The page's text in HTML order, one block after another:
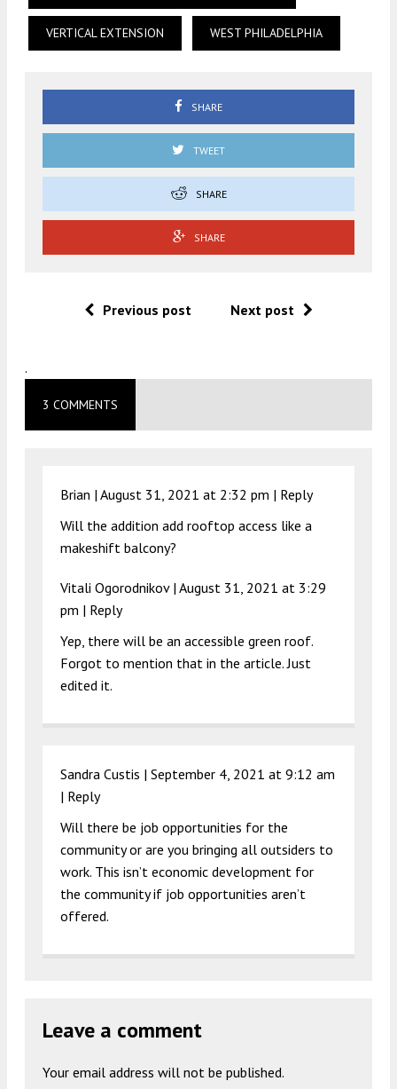
VERTICAL EXTENSION WEST PHILADELPHIA
SHARE
TWEET
SHARE
SHARE
Previous post Next post
.
3 COMMENTS
Brian | August 31, 2021 at 2:32 pm | Reply
Will the addition add rooftop access like a
makeshift balcony?
Vitali Ogorodnikov | August 31, 2021 at 3:29
pm | Reply
Yep, there will be an accessible green roof.
Forgot to mention that in the article. Just
edited it.
Sandra Custis | September 4, 2021 at 9:12 am
| Reply
Will there be job opportunities for the
community or are you bringing all outsiders to
work. This isn’t economic development for
the community if job opportunities aren’t
offered.
Leave a comment
Your email address will not be published.